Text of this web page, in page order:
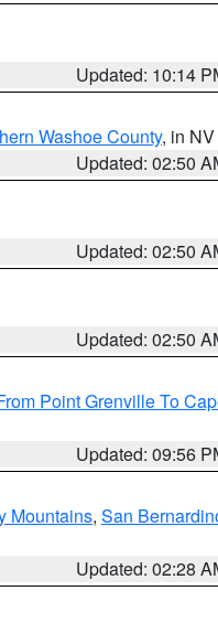
Updated: 10:14
Washoe County, in NV
Updated: 02:50
Updated: 02:50
Updated: 02:50
Point Grenville To
Updated: 09:56
Mountains, San
Updated: 02:28